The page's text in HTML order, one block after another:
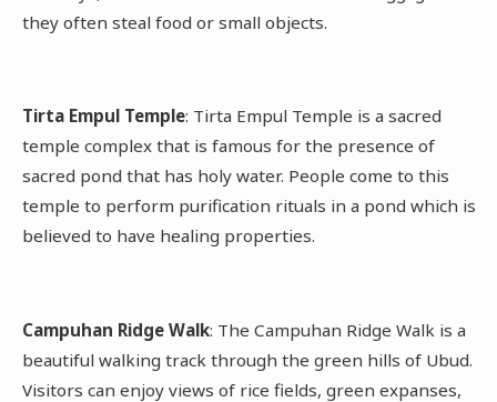
they often steal food or small objects.
Tirta Empul Temple: Tirta Empul Temple is a sacred
temple complex that is famous for the presence of
sacred pond that has holy water. People come to this
temple to perform purification rituals in a pond which is
believed to have healing properties.
Campuhan Ridge Walk: The Campuhan Ridge Walk is a
beautiful walking track through the green hills of Ubud.
Visitors can enjoy views of rice fields, green expanses,